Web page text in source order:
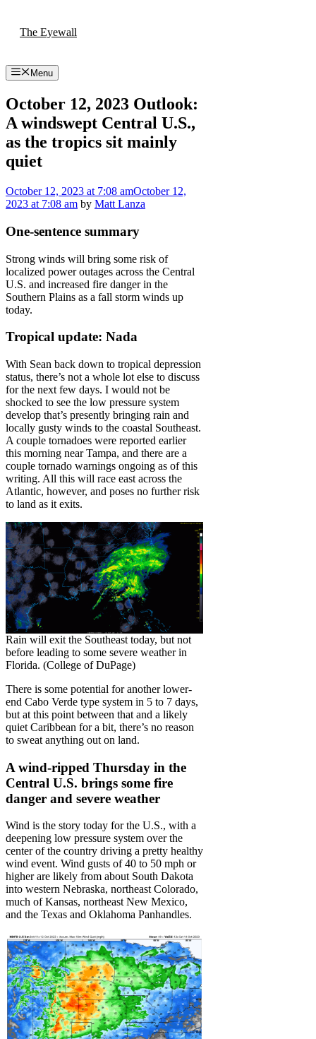
The Eyewall
Menu
October 12, 2023 Outlook:
A windswept Central U.S.,
as the tropics sit mainly
quiet
October 12, 2023 at 7:08 amOctober 12,
2023 at 7:08 am by Matt Lanza
One-sentence summary
Strong winds will bring some risk of
localized power outages across the Central
U.S. and increased fire danger in the
Southern Plains as a fall storm winds up
today.
Tropical update: Nada
With Sean back down to tropical depression
status, there’s not a whole lot else to discuss
for the next few days. I would not be
shocked to see the low pressure system
develop that’s presently bringing rain and
locally gusty winds to the coastal Southeast.
A couple tornadoes were reported earlier
this morning near Tampa, and there are a
couple tornado warnings ongoing as of this
writing. All this will race east across the
Atlantic, however, and poses no further risk
to land as it exits.
Rain will exit the Southeast today, but not
before leading to some severe weather in
Florida. (College of DuPage)
There is some potential for another lower-
end Cabo Verde type system in 5 to 7 days,
but at this point between that and a likely
quiet Caribbean for a bit, there’s no reason
to sweat anything out on land.
A wind-ripped Thursday in the
Central U.S. brings some fire
danger and severe weather
Wind is the story today for the U.S., with a
deepening low pressure system over the
center of the country driving a pretty healthy
wind event. Wind gusts of 40 to 50 mph or
higher are likely from about South Dakota
into western Nebraska, northeast Colorado,
much of Kansas, northeast New Mexico,
and the Texas and Oklahoma Panhandles.